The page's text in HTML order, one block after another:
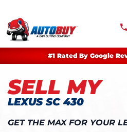
#1 Rated By Google
SELL MY
LEXUS SC 430
GET THE MAX FOR YOUR